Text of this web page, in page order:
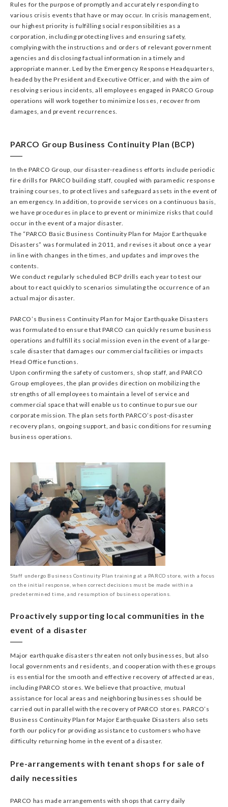
Rules for the purpose of promptly and accurately responding to
various crisis events that have or may occur. In crisis management,
our highest priority is fulfilling social responsibilities as a
corporation, including protecting lives and ensuring safety,
complying with the instructions and orders of relevant government
agencies and disclosing factual information in a timely and
appropriate manner. Led by the Emergency Response Headquarters,
headed by the President and Executive Officer, and with the aim of
resolving serious incidents, all employees engaged in PARCO Group
operations will work together to minimize losses, recover from
damages, and prevent recurrences.
PARCO Group Business Continuity Plan (BCP)
In the PARCO Group, our disaster-readiness efforts include periodic
fire drills for PARCO building staff, coupled with paramedic response
training courses, to protect lives and safeguard assets in the event of
an emergency. In addition, to provide services on a continuous basis,
we have procedures in place to prevent or minimize risks that could
occur in the event of a major disaster.
The “PARCO Basic Business Continuity Plan for Major Earthquake
Disasters” was formulated in 2011, and revises it about once a year
in line with changes in the times, and updates and improves the
contents.
We conduct regularly scheduled BCP drills each year to test our
about to react quickly to scenarios simulating the occurrence of an
actual major disaster.
PARCO’s Business Continuity Plan for Major Earthquake Disasters
was formulated to ensure that PARCO can quickly resume business
operations and fulfill its social mission even in the event of a large-
scale disaster that damages our commercial facilities or impacts
Head Office functions.
Upon confirming the safety of customers, shop staff, and PARCO
Group employees, the plan provides direction on mobilizing the
strengths of all employees to maintain a level of service and
commercial space that will enable us to continue to pursue our
corporate mission. The plan sets forth PARCO’s post-disaster
recovery plans, ongoing support, and basic conditions for resuming
business operations.
Staff undergo Business Continuity Plan training at a PARCO store, with a focus
on the initial response, when correct decisions must be made within a
predetermined time, and resumption of business operations.
Proactively supporting local communities in the
event of a disaster
Major earthquake disasters threaten not only businesses, but also
local governments and residents, and cooperation with these groups
is essential for the smooth and effective recovery of affected areas,
including PARCO stores. We believe that proactive, mutual
assistance for local areas and neighboring businesses should be
carried out in parallel with the recovery of PARCO stores. PARCO’s
Business Continuity Plan for Major Earthquake Disasters also sets
forth our policy for providing assistance to customers who have
difficulty returning home in the event of a disaster.
Pre-arrangements with tenant shops for sale of
daily necessities
PARCO has made arrangements with shops that carry daily